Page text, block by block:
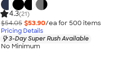
4.3(21)
$54.05 $53.90/ea for 500 items
Pricing Details
3-Day Super Rush Available
No Minimum